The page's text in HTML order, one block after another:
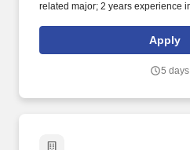
related major; 2 years experience
financial statements, sales and
performance data to measure
Apply
5